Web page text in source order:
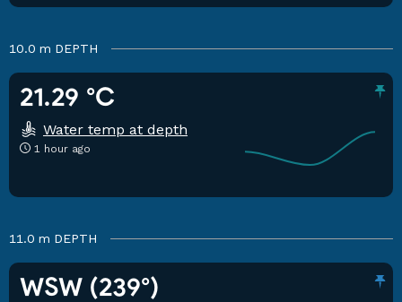
10.0 m DEPTH
21.29 °C
Water temp at depth
1 hour ago
11.0 m DEPTH
WSW (239°)